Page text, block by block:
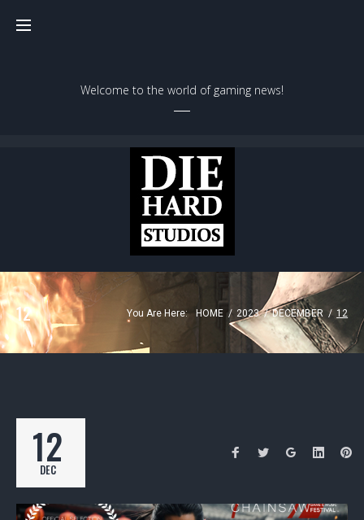
Welcome to the world of gaming news!
12 You Are Here: HOME / 2023 / DECEMBER / 12
12
DEC